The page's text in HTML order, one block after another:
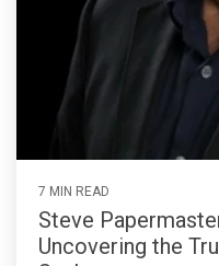
7 MIN READ
Steve
Uncovering the